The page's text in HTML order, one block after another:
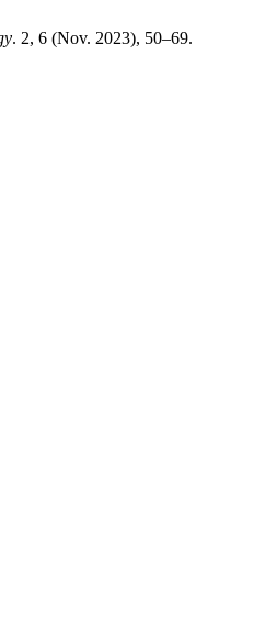
. 2, 6 (Nov. 2023), 50–69.